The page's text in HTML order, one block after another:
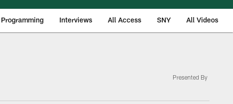
Interviews All Access SNY All Videos
Presented By